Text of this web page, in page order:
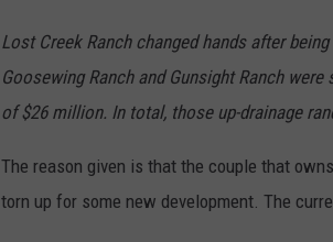
Lost Creek Ranch changed hands after
Goosewing Ranch and Gunsight Ranch
of $26 million. In total, those up-drainage
The reason given is that the couple that
torn up for some new development. The